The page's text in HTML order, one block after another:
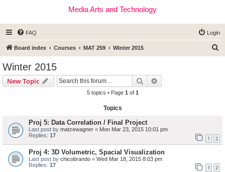
Media Arts and Technology
FAQ Login
Board index Courses MAT 259 Winter 2015
Winter 2015
New Topic Search
5 topics • Page 1 of 1
Topics
Proj 5: Data Correlation / Final Project
Last post by matzewagner « Mon Mar 23, 2015 10:01 pm
Replies: 17 1 2
Proj 4: 3D Volumetric, Spacial Visualization
Last post by chicobrando « Wed Mar 18, 2015 8:03 pm
Replies: 17 1 2